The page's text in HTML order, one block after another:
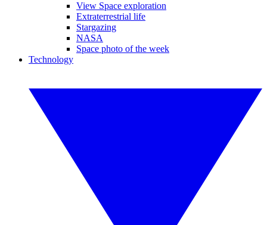
View Space exploration
Extraterrestrial life
Stargazing
NASA
Space photo of the week
Technology